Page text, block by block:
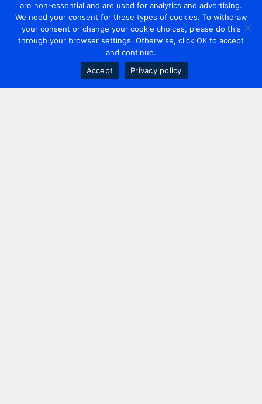
are non-essential and are used for analytics and advertising.
We need your consent for these types of cookies. To withdraw
your consent or change your cookie choices, please do this
through your browser settings. Otherwise, click OK to accept
and continue.
Accept
Privacy policy